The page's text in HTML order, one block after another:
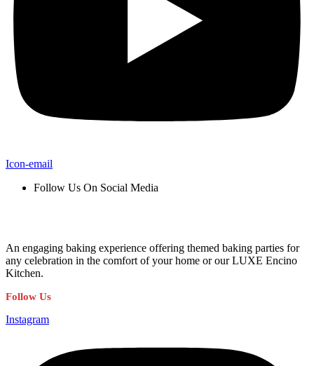
Icon-email
Follow Us On Social Media
An engaging baking experience offering themed baking parties for
any celebration in the comfort of your home or our LUXE Encino
Kitchen.
Follow Us
Instagram